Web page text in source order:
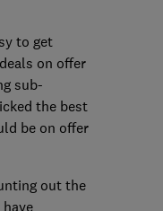
to get
on offer
sub-
the best
be on offer
out the